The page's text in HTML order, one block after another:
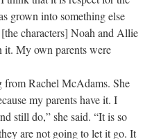
grown into something else
characters] Noah and Allie
it. My own parents were
from Rachel McAdams. She
my parents have it. I
still do,” she said. “It is so
are not going to let it go. It